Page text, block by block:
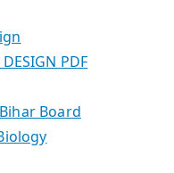
PDF
Board